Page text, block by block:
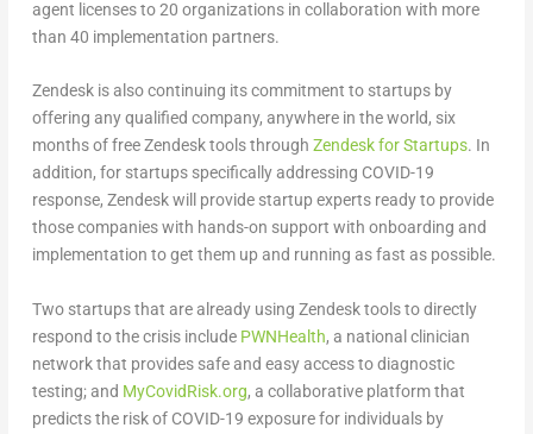
agent licenses to 20 organizations in collaboration with more
than 40 implementation partners.
Zendesk is also continuing its commitment to startups by
offering any qualified company, anywhere in the world, six
months of free Zendesk tools through Zendesk for Startups. In
addition, for startups specifically addressing COVID-19
response, Zendesk will provide startup experts ready to provide
those companies with hands-on support with onboarding and
implementation to get them up and running as fast as possible.
Two startups that are already using Zendesk tools to directly
respond to the crisis include PWNHealth, a national clinician
network that provides safe and easy access to diagnostic
testing; and MyCovidRisk.org, a collaborative platform that
predicts the risk of COVID-19 exposure for individuals by